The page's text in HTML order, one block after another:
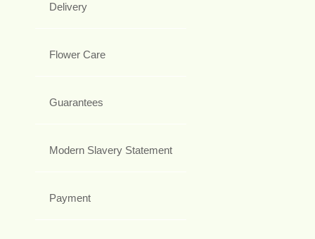
Delivery
Flower Care
Guarantees
Modern Slavery Statement
Payment